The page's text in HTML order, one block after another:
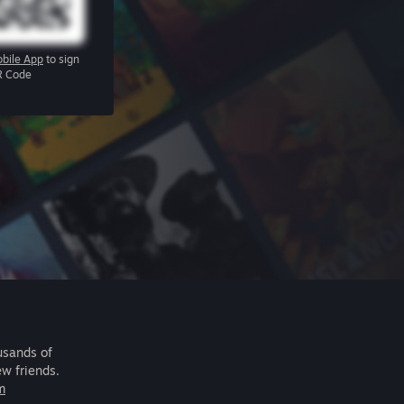
App to sign
Code
of
friends.